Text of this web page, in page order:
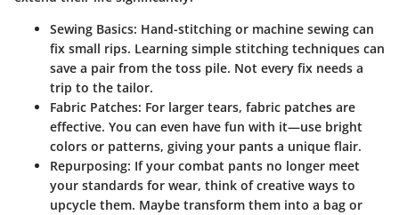
Sewing Basics: Hand-stitching or machine sewing can
fix small rips. Learning simple stitching techniques can
save a pair from the toss pile. Not every fix needs a
trip to the tailor.
Fabric Patches: For larger tears, fabric patches are
effective. You can even have fun with it—use bright
colors or patterns, giving your pants a unique flair.
Repurposing: If your combat pants no longer meet
your standards for wear, think of creative ways to
upcycle them. Maybe transform them into a bag or